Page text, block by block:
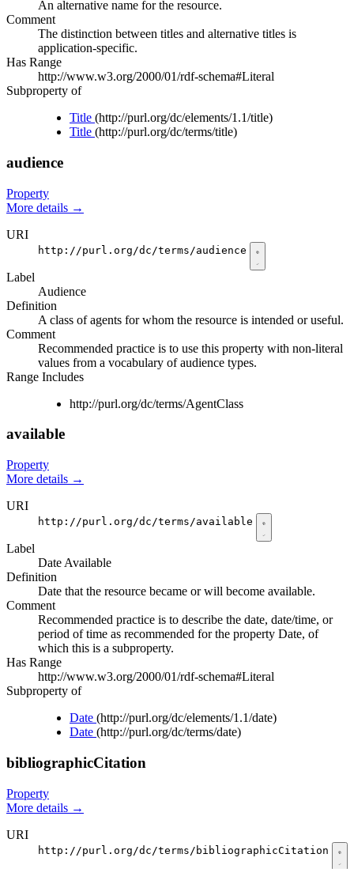
An alternative name for the resource.
Comment
The distinction between titles and alternative titles is
application-specific.
Has Range
http://www.w3.org/2000/01/rdf-schema#Literal
Subproperty of
Title (http://purl.org/dc/elements/1.1/title)
Title (http://purl.org/dc/terms/title)
audience
Property
More details →
URI
http://purl.org/dc/terms/audience
Label
Audience
Definition
A class of agents for whom the resource is intended or useful.
Comment
Recommended practice is to use this property with non-literal
values from a vocabulary of audience types.
Range Includes
http://purl.org/dc/terms/AgentClass
available
Property
More details →
URI
http://purl.org/dc/terms/available
Label
Date Available
Definition
Date that the resource became or will become available.
Comment
Recommended practice is to describe the date, date/time, or
period of time as recommended for the property Date, of
which this is a subproperty.
Has Range
http://www.w3.org/2000/01/rdf-schema#Literal
Subproperty of
Date (http://purl.org/dc/elements/1.1/date)
Date (http://purl.org/dc/terms/date)
bibliographicCitation
Property
More details →
URI
http://purl.org/dc/terms/bibliographicCitation